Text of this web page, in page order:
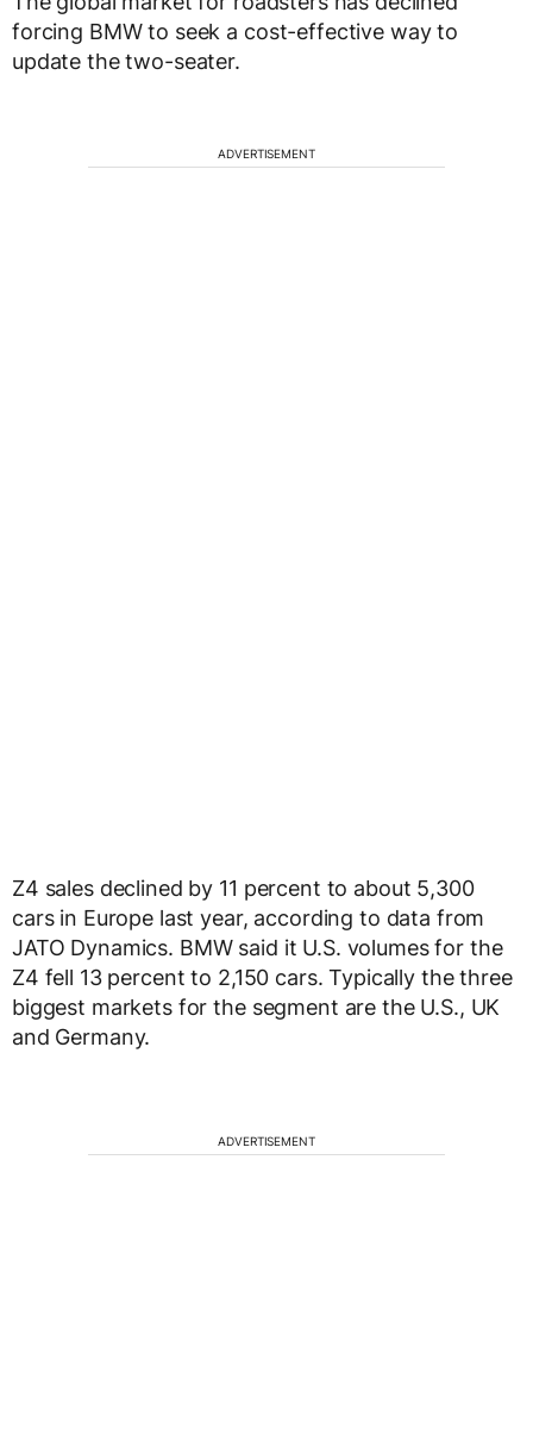
forcing BMW to seek a cost-effective way to
update the two-seater.
ADVERTISEMENT
Z4 sales declined by 11 percent to about 5,300
cars in Europe last year, according to data from
JATO Dynamics. BMW said it U.S. volumes for the
Z4 fell 13 percent to 2,150 cars. Typically the three
biggest markets for the segment are the U.S., UK
and Germany.
ADVERTISEMENT